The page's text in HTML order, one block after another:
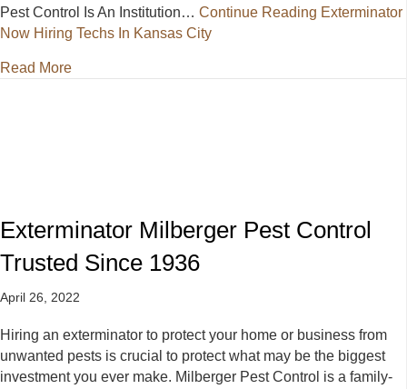
Pest Control Is An Institution… Continue Reading Exterminator
Now Hiring Techs In Kansas City
Read Moreabout Exterminator Now Hiring Techs In Kansas City
Exterminator Milberger Pest Control
Trusted Since 1936
April 26, 2022
Hiring an exterminator to protect your home or business from
unwanted pests is crucial to protect what may be the biggest
investment you ever make. Milberger Pest Control is a family-